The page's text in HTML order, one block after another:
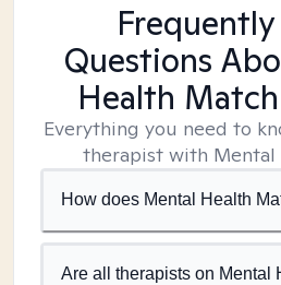
Questions
Health Match
Everything you need to
therapist with Mental
How does Mental Health
Are all therapists on Mental